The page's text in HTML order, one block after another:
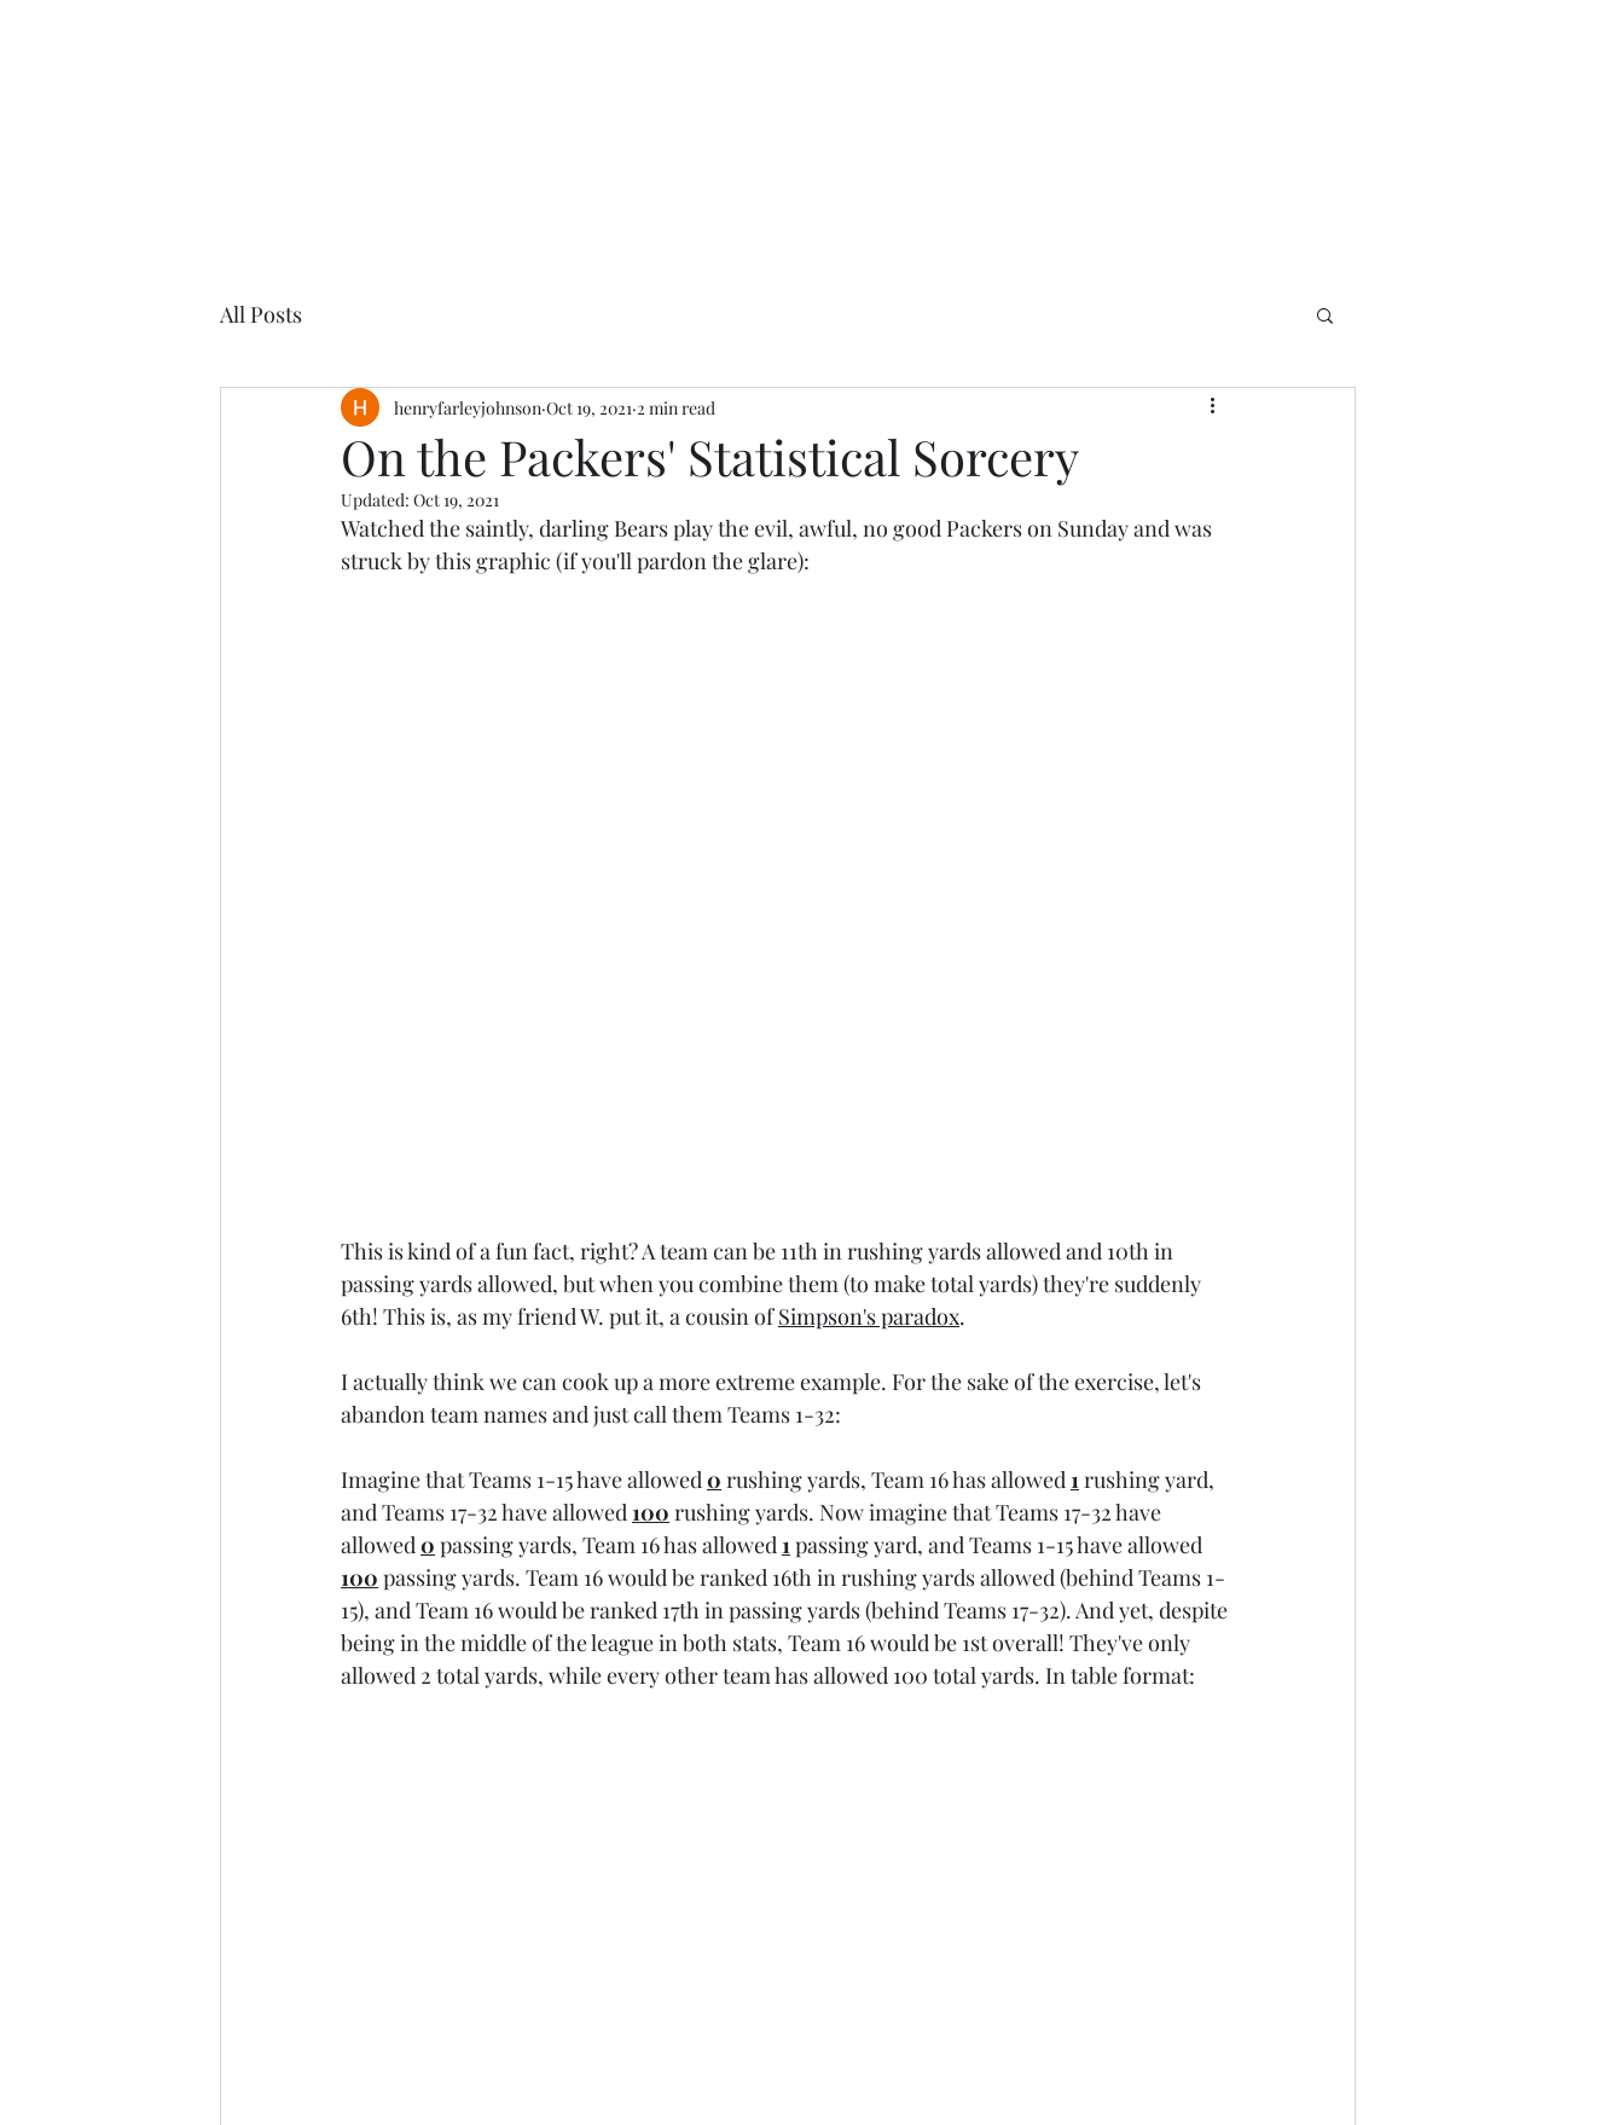
All Posts
On the Packers' Statistical Sorcery
henryfarleyjohnson Oct 19, 2021 2 min read
Updated: Oct 19, 2021
Watched the saintly, darling Bears play the evil, awful, no good Packers on Sunday and was
struck by this graphic (if you'll pardon the glare):
This is kind of a fun fact, right? A team can be 11th in rushing yards allowed and 10th in
passing yards allowed, but when you combine them (to make total yards) they're suddenly
6th! This is, as my friend W. put it, a cousin of Simpson's paradox.
I actually think we can cook up a more extreme example. For the sake of the exercise, let's
abandon team names and just call them Teams 1-32:
Imagine that Teams 1-15 have allowed 0 rushing yards, Team 16 has allowed 1 rushing yard,
and Teams 17-32 have allowed 100 rushing yards. Now imagine that Teams 17-32 have
allowed 0 passing yards, Team 16 has allowed 1 passing yard, and Teams 1-15 have allowed
100 passing yards. Team 16 would be ranked 16th in rushing yards allowed (behind Teams 1-
15), and Team 16 would be ranked 17th in passing yards (behind Teams 17-32). And yet, despite
being in the middle of the league in both stats, Team 16 would be 1st overall! They've only
allowed 2 total yards, while every other team has allowed 100 total yards. In table format: